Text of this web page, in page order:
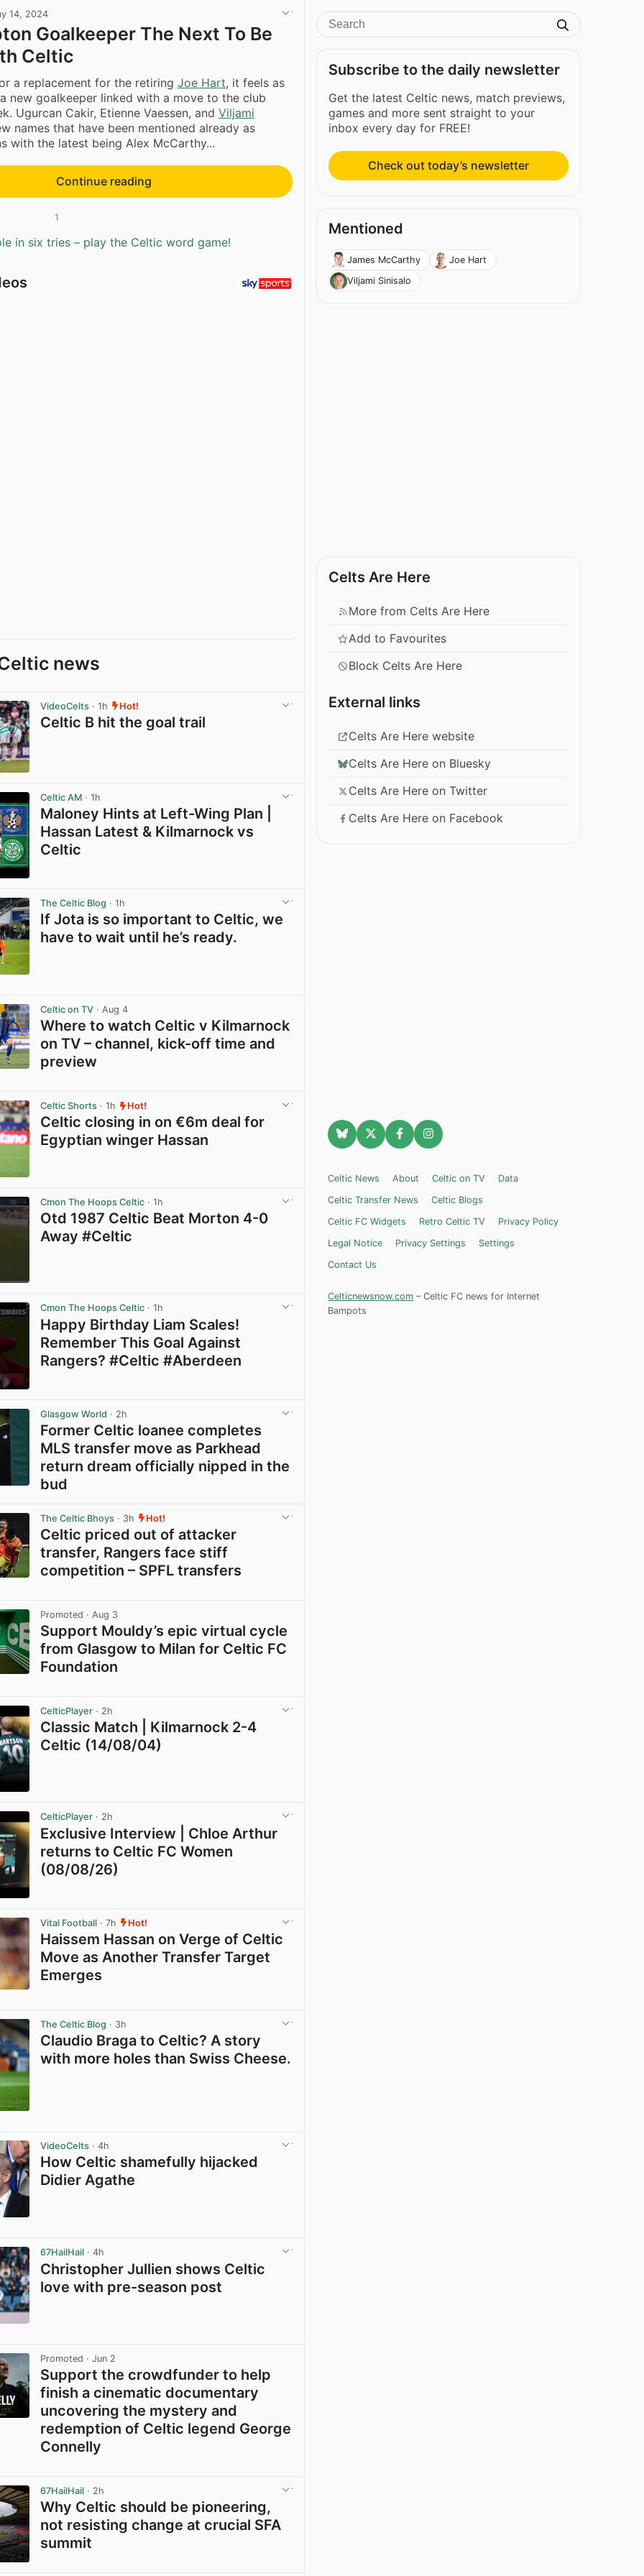
14, 2024
Goalkeeper The Next To Be
Celtic
a replacement for the retiring Joe Hart, it feels as
new goalkeeper linked with a move to the club
Ugurcan Cakir, Etienne Vaessen, and Viljami
names that have been mentioned already as
with the latest being Alex McCarthy...
Continue reading
1
in six tries – play the Celtic word game!
news
VideoCelts · 1h Hot!
Celtic B hit the goal trail
Celtic AM · 1h
Maloney Hints at Left-Wing Plan |
Hassan Latest & Kilmarnock vs
Celtic
The Celtic Blog · 1h
If Jota is so important to Celtic, we
have to wait until he’s ready.
Celtic on TV · Aug 4
Where to watch Celtic v Kilmarnock
on TV – channel, kick-off time and
preview
Celtic Shorts · 1h Hot!
Celtic closing in on €6m deal for
Egyptian winger Hassan
Cmon The Hoops Celtic · 1h
Otd 1987 Celtic Beat Morton 4-0
Away #Celtic
Cmon The Hoops Celtic · 1h
Happy Birthday Liam Scales!
Remember This Goal Against
Rangers? #Celtic #Aberdeen
Glasgow World · 2h
Former Celtic loanee completes
MLS transfer move as Parkhead
return dream officially nipped in the
bud
The Celtic Bhoys · 3h Hot!
Celtic priced out of attacker
transfer, Rangers face stiff
competition – SPFL transfers
Promoted · Aug 3
Support Mouldy’s epic virtual cycle
from Glasgow to Milan for Celtic FC
Foundation
CelticPlayer · 2h
Classic Match | Kilmarnock 2-4
Celtic (14/08/04)
CelticPlayer · 2h
Exclusive Interview | Chloe Arthur
returns to Celtic FC Women
(08/08/26)
Vital Football · 7h Hot!
Haissem Hassan on Verge of Celtic
Move as Another Transfer Target
Emerges
The Celtic Blog · 3h
Claudio Braga to Celtic? A story
with more holes than Swiss Cheese.
VideoCelts · 4h
How Celtic shamefully hijacked
Didier Agathe
67HailHail · 4h
Christopher Jullien shows Celtic
love with pre-season post
Promoted · Jun 2
Support the crowdfunder to help
finish a cinematic documentary
uncovering the mystery and
redemption of Celtic legend George
Connelly
67HailHail · 2h
Why Celtic should be pioneering,
not resisting change at crucial SFA
summit
Subscribe to the daily newsletter
Get the latest Celtic news, match previews,
games and more sent straight to your
inbox every day for FREE!
Check out today’s newsletter
Mentioned
James McCarthy
Joe Hart
Viljami Sinisalo
Celts Are Here
More from Celts Are Here
Add to Favourites
Block Celts Are Here
External links
Celts Are Here website
Celts Are Here on Bluesky
Celts Are Here on Twitter
Celts Are Here on Facebook
Celtic News About Celtic on TV
Data
Celtic Transfer News
Celtic Blogs
Celtic FC Widgets
Retro Celtic TV
Privacy Policy
Legal Notice
Privacy Settings
Settings
Contact Us
Celticnewsnow.com – Celtic FC news for Internet
Bampots